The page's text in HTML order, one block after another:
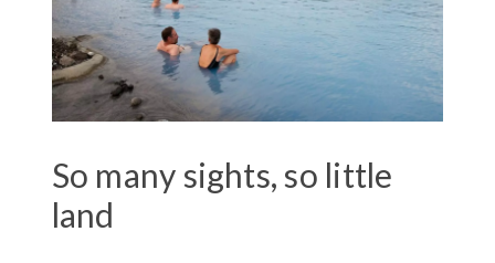
So many sights, so little
land